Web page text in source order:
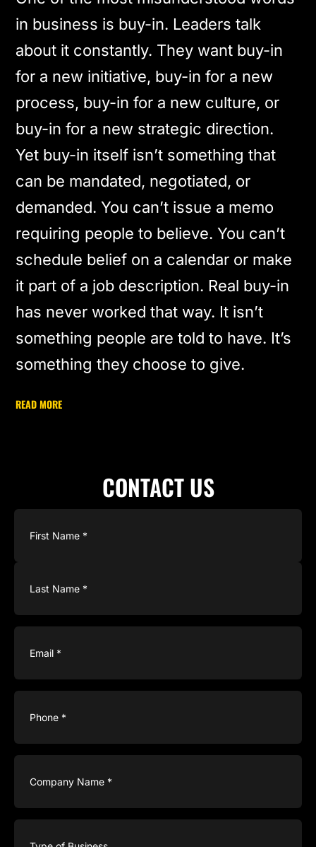
in business is buy-in. Leaders talk
about it constantly. They want buy-in
for a new initiative, buy-in for a new
process, buy-in for a new culture, or
buy-in for a new strategic direction.
Yet buy-in itself isn’t something that
can be mandated, negotiated, or
demanded. You can’t issue a memo
requiring people to believe. You can’t
schedule belief on a calendar or make
it part of a job description. Real buy-in
has never worked that way. It isn’t
something people are told to have. It’s
something they choose to give.
READ MORE
CONTACT US
Email
Phone
Company
Type